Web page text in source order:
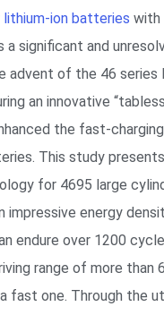
lithium-ion batteries with
a significant and
advent of the 46 series
an innovative
the fast-
This study
for 4695 large
impressive energy
endure over 1200
range of more than
fast one. Through the